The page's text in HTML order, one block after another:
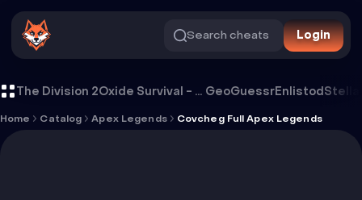
Search cheats Login
The Division 2 Oxide Survival - Rust Mobile GeoGuessrEnlistodStella
Home Catalog Apex Legends Covcheg Full Apex Legends